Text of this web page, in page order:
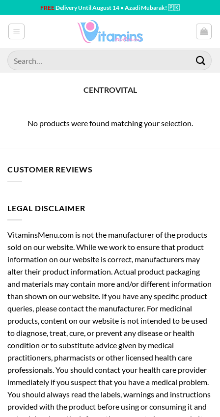
to
content
FREEDelivery Until August 14 • Azadi Mubarak! 🇵🇰
Search
for:
CENTROVITAL
No products were found matching your selection.
CUSTOMER REVIEWS
LEGAL DISCLAIMER
VitaminsMenu.com is not the manufacturer of the products
sold on our website. While we work to ensure that product
information on our website is correct, manufacturers may
alter their product information. Actual product packaging
and materials may contain more and/or different information
than shown on our website. If you have any specific product
queries, please contact the manufacturer. For medicinal
products, content on our website is not intended to be used
to diagnose, treat, cure, or prevent any disease or health
condition or to substitute advice given by medical
practitioners, pharmacists or other licensed health care
professionals. You should contact your health care provider
immediately if you suspect that you have a medical problem.
You should always read the labels, warnings and instructions
provided with the product before using or consuming it and